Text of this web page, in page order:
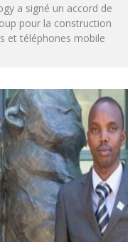
a signé un accord de
pour la construction
et téléphones mobile